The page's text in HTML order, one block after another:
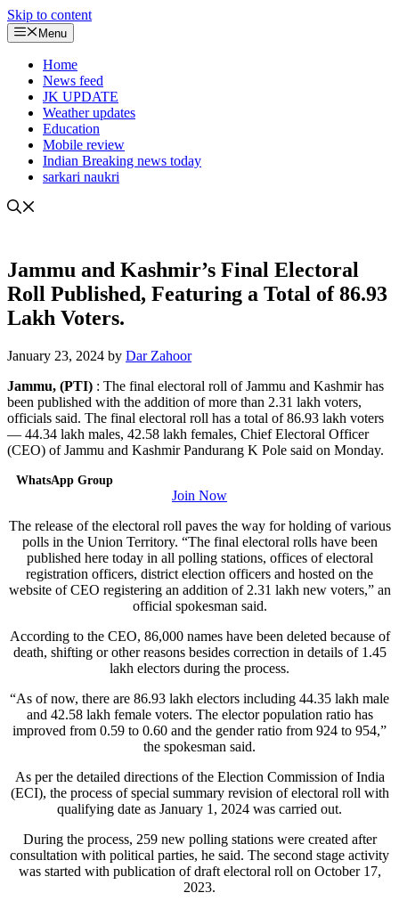
Skip to content
Menu
Home
News feed
JK UPDATE
Weather updates
Education
Mobile review
Indian Breaking news today
sarkari naukri
Jammu and Kashmir’s Final Electoral
Roll Published, Featuring a Total of 86.93
Lakh Voters.
January 23, 2024 by Dar Zahoor
Jammu, (PTI) : The final electoral roll of Jammu and Kashmir has
been published with the addition of more than 2.31 lakh voters,
officials said. The final electoral roll has a total of 86.93 lakh voters
— 44.34 lakh males, 42.58 lakh females, Chief Electoral Officer
(CEO) of Jammu and Kashmir Pandurang K Pole said on Monday.
WhatsApp Group
Join Now
The release of the electoral roll paves the way for holding of various
polls in the Union Territory. “The final electoral rolls have been
published here today in all polling stations, offices of electoral
registration officers, district election officers and hosted on the
website of CEO registering an addition of 2.31 lakh new voters,” an
official spokesman said.
According to the CEO, 86,000 names have been deleted because of
death, shifting or other reasons besides correction in details of 1.45
lakh electors during the process.
“As of now, there are 86.93 lakh electors including 44.35 lakh male
and 42.58 lakh female voters. The elector population ratio has
improved from 0.59 to 0.60 and the gender ratio from 924 to 954,”
the spokesman said.
As per the detailed directions of the Election Commission of India
(ECI), the process of special summary revision of electoral roll with
qualifying date as January 1, 2024 was carried out.
During the process, 259 new polling stations were created after
consultation with political parties, he said. The second stage activity
was started with publication of draft electoral roll on October 17,
2023.